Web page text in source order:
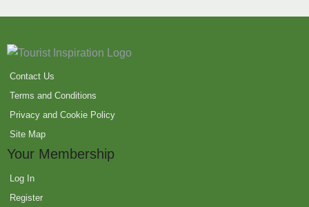
Contact Us
Terms and Conditions
Privacy and Cookie Policy
Site Map
Your Membership
Log In
Register